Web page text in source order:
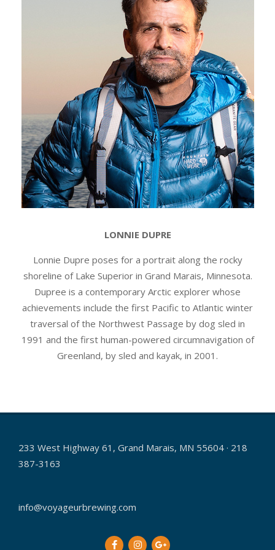
LONNIE DUPRE
Lonnie Dupre poses for a portrait along the rocky
shoreline of Lake Superior in Grand Marais, Minnesota.
Dupree is a contemporary Arctic explorer whose
achievements include the first Pacific to Atlantic winter
traversal of the Northwest Passage by dog sled in
1991 and the first human-powered circumnavigation of
Greenland, by sled and kayak, in 2001.
01-
233 West Highway 61, Grand Marais, MN 55604 · 218
387-3163
info@voyageurbrewing.com